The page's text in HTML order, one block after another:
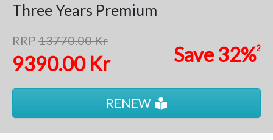
Three Years Premium
RRP 13770.00 Kr
9390.00 Kr Save32%2
RENEW